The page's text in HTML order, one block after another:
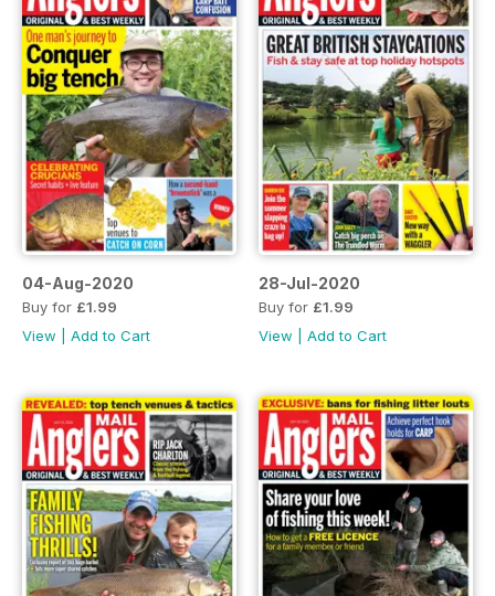
04-Aug-2020
Buy for £1.99
View
Add to Cart
28-Jul-2020
Buy for £1.99
View
Add to Cart